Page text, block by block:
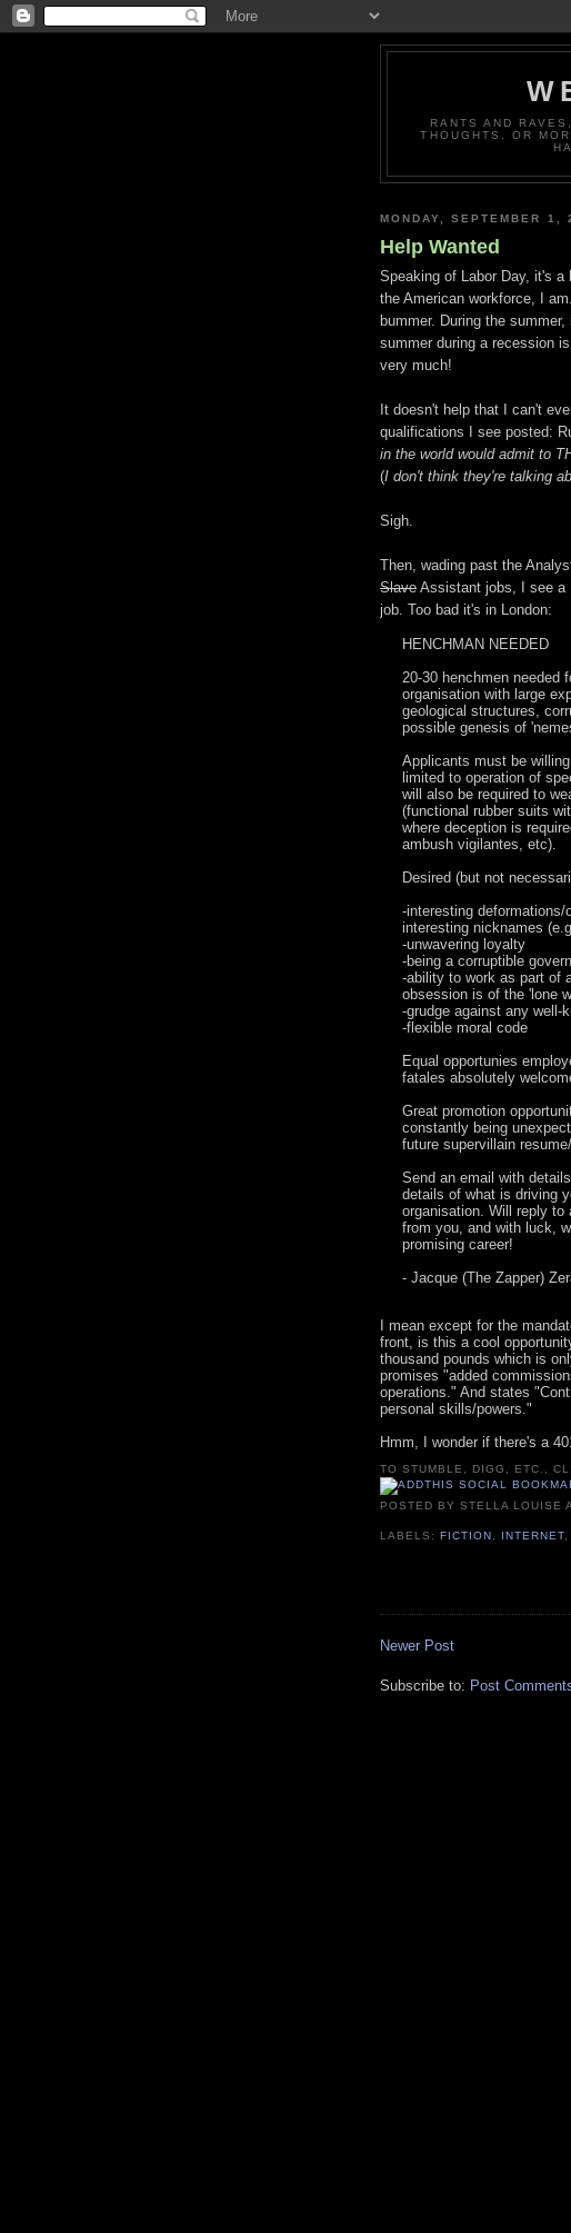
RANTS AND
THOUGHTS. OR
MONDAY, SEPTEMBER 1,
Help Wanted
Speaking of Labor Day, it's
the American workforce, I
bummer. During the
summer during a recession
very much!
It doesn't help that I can't
qualifications I see posted:
in the world would admit to
(I don't think they're talking
Sigh.
Then, wading past the
Slave Assistant jobs, I see a
job. Too bad it's in London:
HENCHMAN NEEDED
20-30 henchmen needed
organisation with large
geological structures,
possible genesis of
Applicants must be
limited to operation of
will also be required to
(functional rubber suits
where deception is
ambush vigilantes, etc).
Desired (but not
-interesting
interesting nicknames
-unwavering loyalty
-being a corruptible
-ability to work as part of
obsession is of the 'lone
-grudge against any well-
-flexible moral code
Equal opportunies
fatales absolutely
Great promotion
constantly being
future supervillain
Send an email with
details of what is driving
organisation. Will reply to
from you, and with luck,
promising career!
- Jacque (The Zapper)
I mean except for the
front, is this a cool
thousand pounds which is
promises "added
operations." And states
personal skills/powers."
Hmm, I wonder if there's a
TO STUMBLE, DIGG, ETC.,
POSTED BYSTELLA LOUISE
LABELS:FICTION INTERNET
Newer Post
Subscribe to: Post